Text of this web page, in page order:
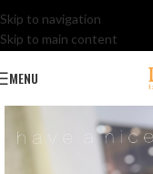
Skip to navigation
Skip to main content
MENU